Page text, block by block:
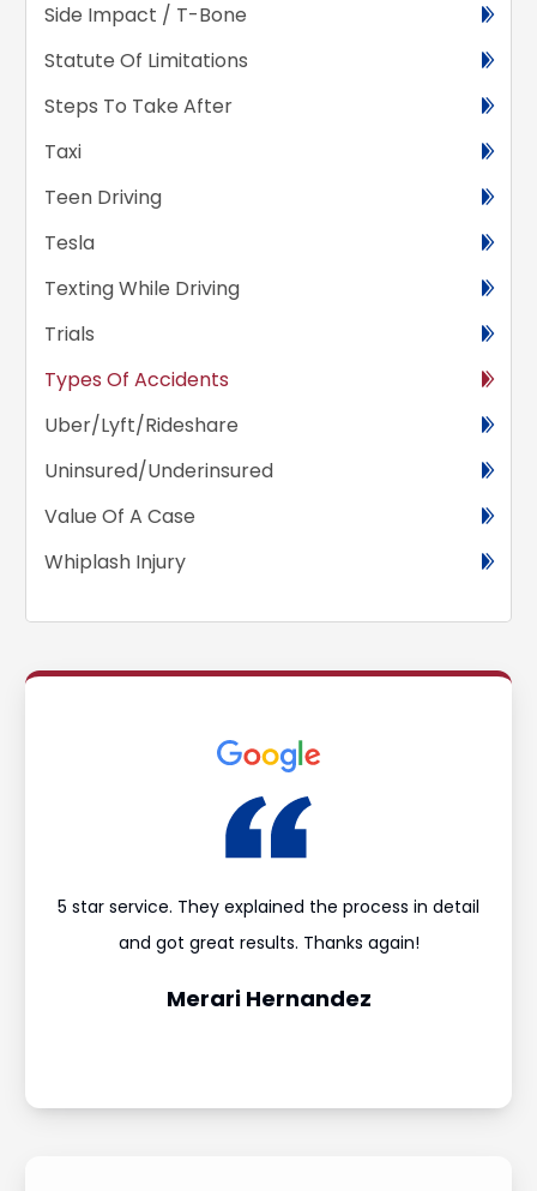
Side Impact / T-Bone
Statute Of Limitations
Steps To Take After
Taxi
Teen Driving
Tesla
Texting While Driving
Trials
Types Of Accidents
Uber/Lyft/Rideshare
Uninsured/Underinsured
Value Of A Case
Whiplash Injury
5 star service. They explained the process in detail
and got great results. Thanks again!
Merari Hernandez